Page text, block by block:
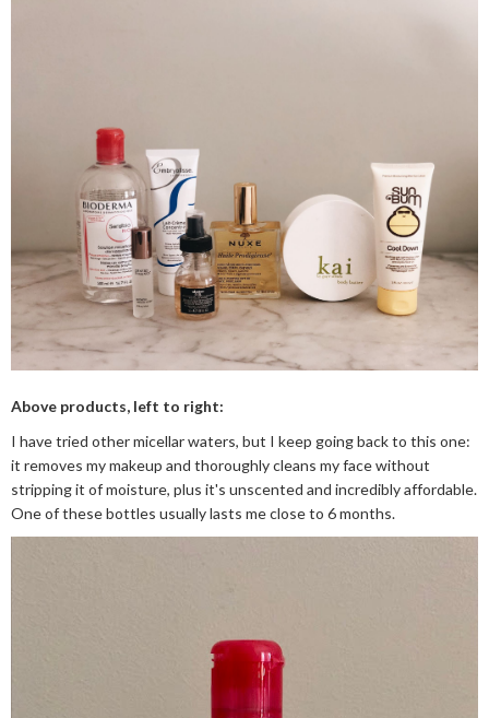
Above products, left to right:
I have tried other micellar waters, but I keep going back to this one:
it removes my makeup and thoroughly cleans my face without
stripping it of moisture, plus it's unscented and incredibly affordable.
One of these bottles usually lasts me close to 6 months.